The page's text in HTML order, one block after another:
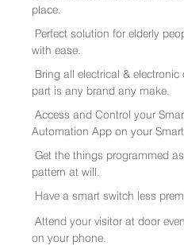
place.
Perfect solution for elderly
with ease.
Bring all electrical &
part is any brand any make.
Access and Control your
Automation App on your
Get the things programmed
pattern at will.
Have a smart switch less
Attend your visitor at door
on your phone.